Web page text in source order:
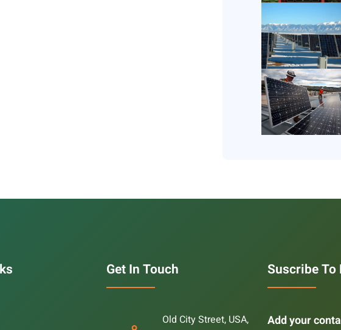
Get In Touch
Old City Street, USA,
Suscribe To
Add your